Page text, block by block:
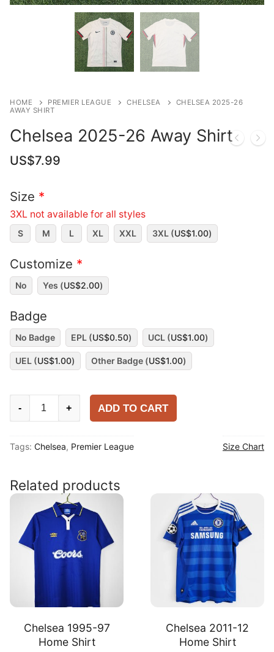
HOME PREMIER LEAGUE CHELSEA
CHELSEA 2025-26
AWAY SHIRT
Chelsea 2025-26 Away Shirt
US$7.99
Size *
3XL not available for all styles
S M L XL XXL 3XL (US$1.00)
Customize *
No Yes (US$2.00)
Badge
No Badge EPL (US$0.50) UCL (US$1.00)
UEL (US$1.00) Other Badge (US$1.00)
Chelsea
Away
quantity
- + ADD TO CART
Tags: Chelsea, Premier League Size Chart
Related products
Chelsea 1995-97
Home Shirt
Chelsea 2011-12
Home Shirt